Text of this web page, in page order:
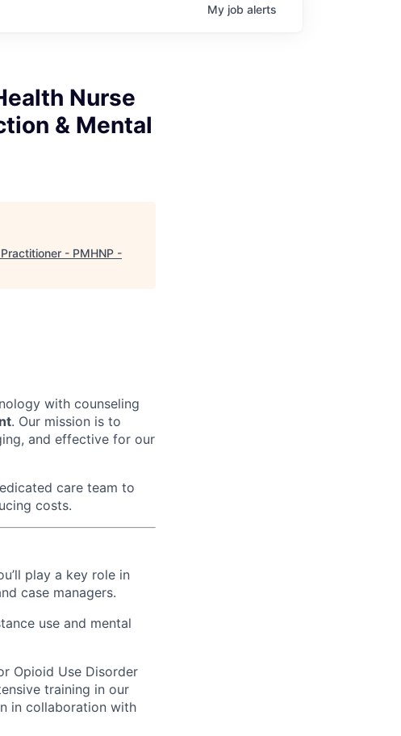
My job alerts
Nurse
& Mental
- PMHNP -
with counseling
. Our mission is to
and effective for our
care team to
costs.
play a key role in
case managers.
use and mental
Opioid Use Disorder
training in our
in collaboration with